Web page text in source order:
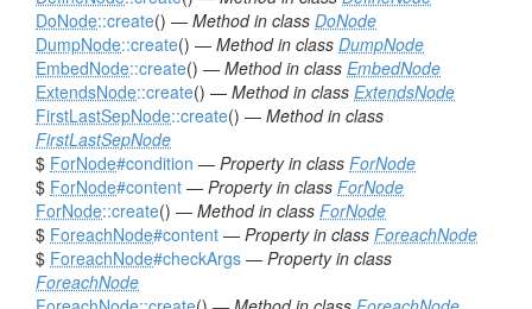
DoNode::create() — Method in class DoNode
DumpNode::create() — Method in class DumpNode
EmbedNode::create() — Method in class EmbedNode
ExtendsNode::create() — Method in class ExtendsNode
FirstLastSepNode::create() — Method in class
FirstLastSepNode
$ ForNode#condition — Property in class ForNode
$ ForNode#content — Property in class ForNode
ForNode::create() — Method in class ForNode
$ ForeachNode#content — Property in class ForeachNode
$ ForeachNode#checkArgs — Property in class
ForeachNode